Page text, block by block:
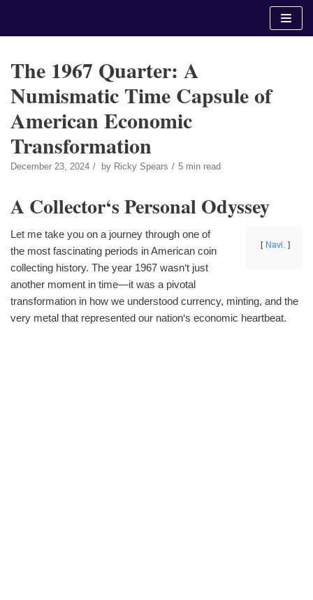
The 1967 Quarter: A
Numismatic Time Capsule of
American Economic
Transformation
December 23, 2024 by Ricky Spears 5 min read
A Collector‘s Personal Odyssey
Navi.
Let me take you on a journey through one of
the most fascinating periods in American coin
collecting history. The year 1967 wasn‘t just
another moment in time—it was a pivotal
transformation in how we understood currency, minting, and the
very metal that represented our nation‘s economic heartbeat.